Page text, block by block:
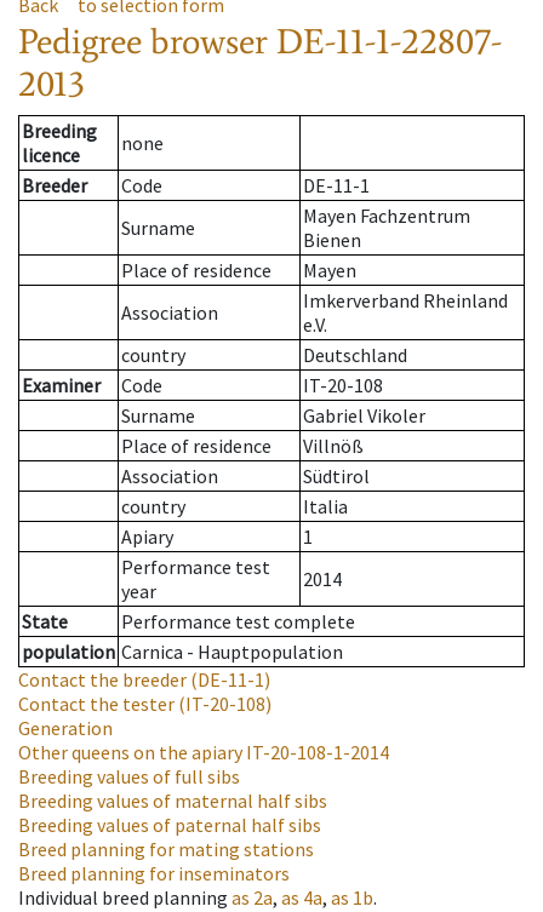
Back to selection form
Pedigree browser DE-11-1-22807-
2013
Breeding
licence
none
Breeder
Code
DE-11-1
Surname
Mayen Fachzentrum
Bienen
Place of residence
Mayen
Association
Imkerverband Rheinland
e.V.
country
Deutschland
Examiner
Code
IT-20-108
Surname
Gabriel Vikoler
Place of residence
Villnöß
Association
Südtirol
country
Italia
Apiary
1
Performance test
year
2014
State
Performance test complete
population Carnica - Hauptpopulation
Contact the breeder (DE-11-1)
Contact the tester (IT-20-108)
Generation
Other queens on the apiaryIT-20-108-1-2014
Breeding values of full sibs
Breeding values of maternal half sibs
Breeding values of paternal half sibs
Breed planning for mating stations
Breed planning for inseminators
Individual breed planning as 2a, as 4a, as 1b.